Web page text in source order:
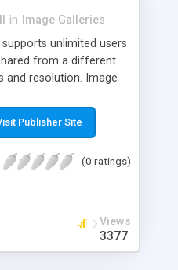
in
Image Galleries
unlimited users
from a different
and resolution. Image
for several other
including music,
navigation, high-speed
We have
Gallery Script with our
industry so you can
further concerns. The
Publisher Site
(0 ratings)
Views
3377